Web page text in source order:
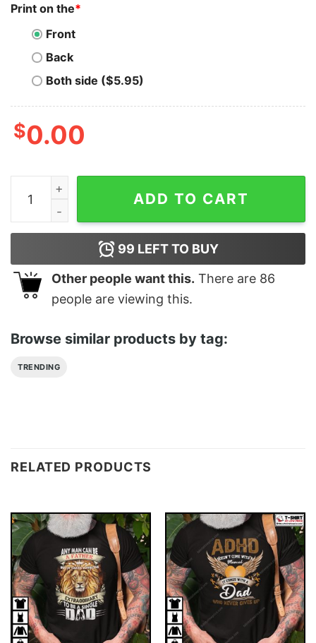
Print on the*
Front
Back
Both side ($5.95)
$0.00
Terry Bam Bam Gordy Hoodie for Unisex quantity
ADD TO CART
99 LEFT TO BUY
Other people want this. There are 86
people are viewing this.
Browse similar products by tag:
TRENDING
RELATED PRODUCTS